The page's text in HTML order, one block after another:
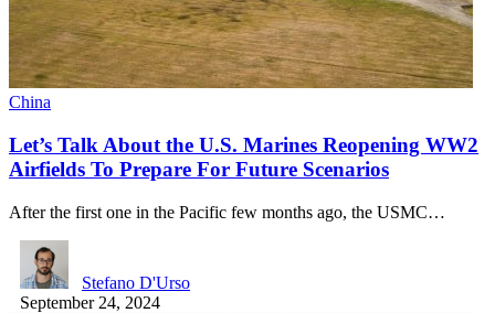
China
Let’s Talk About the U.S. Marines Reopening WW2
Airfields To Prepare For Future Scenarios
After the first one in the Pacific few months ago, the USMC…
Stefano D'Urso
September 24, 2024